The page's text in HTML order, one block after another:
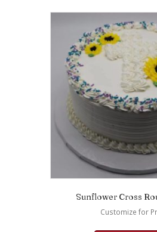
Sunflower Cross
Customize for